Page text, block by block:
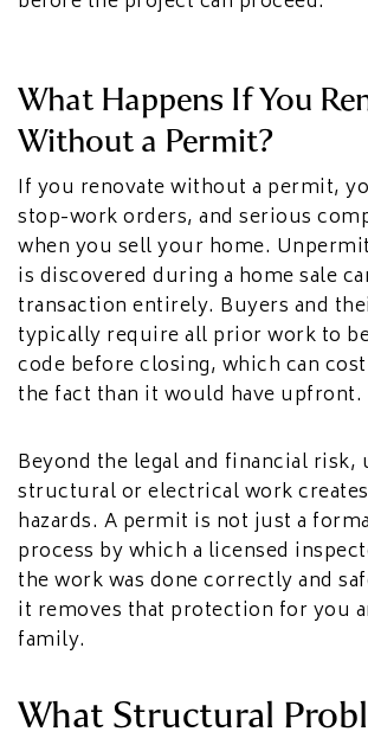
What Happens If You
Without a Permit?
If you renovate without a permit,
stop-work orders, and serious
when you sell your home.
is discovered during a home sale
transaction entirely. Buyers and
typically require all prior work to
code before closing, which can
the fact than it would have upfront.
Beyond the legal and financial
structural or electrical work
hazards. A permit is not just a
process by which a licensed
the work was done correctly and
it removes that protection for you
family.
What Structural